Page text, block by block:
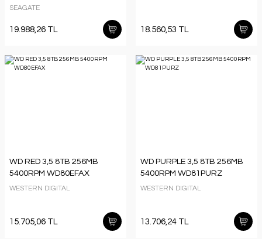
SEAGATE
19.988,26 TL 18.560,53 TL
WD RED 3,5 8TB 256MB
5400RPM WD80EFAX
WESTERN DIGITAL
15.705,06 TL
WD PURPLE 3,5 8TB 256MB
5400RPM WD81PURZ
WESTERN DIGITAL
13.706,24 TL